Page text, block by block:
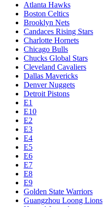
Atlanta Hawks
Boston Celtics
Brooklyn Nets
Candaces Rising Stars
Charlotte Hornets
Chicago Bulls
Chucks Global Stars
Cleveland Cavaliers
Dallas Mavericks
Denver Nuggets
Detroit Pistons
E1
E10
E2
E3
E4
E5
E6
E7
E8
E9
Golden State Warriors
Guangzhou Loong Lions